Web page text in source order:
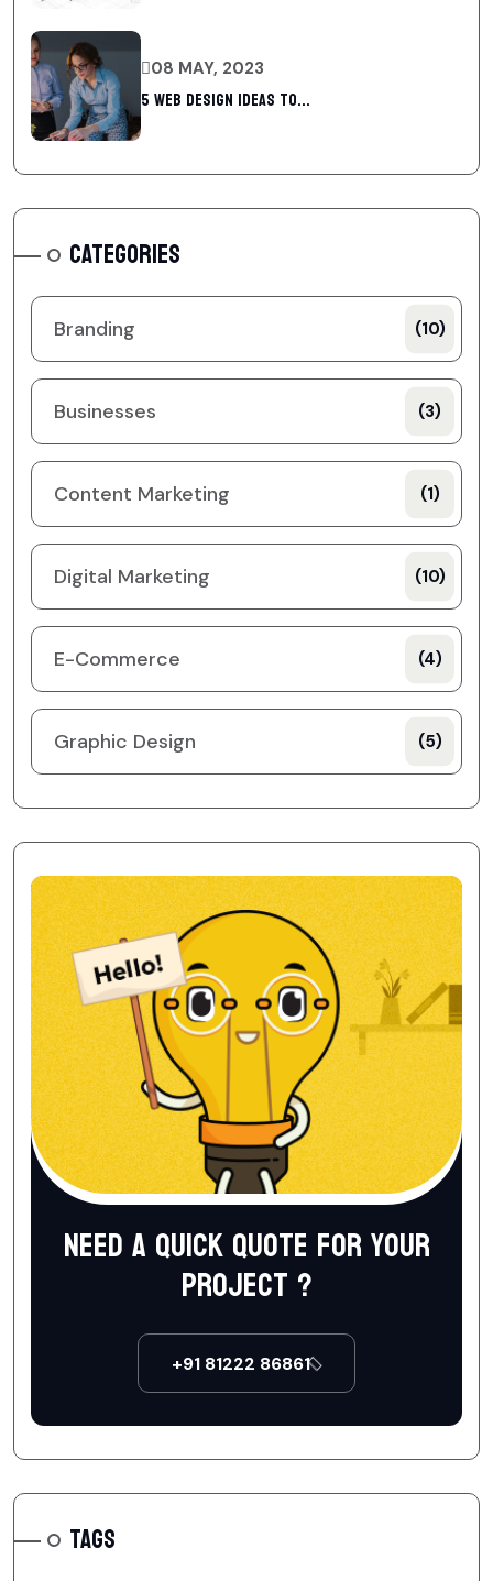
08 MAY, 2023
5 web design ideas to...
CATEGORIES
Branding (10)
Businesses (3)
Content Marketing (1)
Digital Marketing (10)
E-Commerce (4)
Graphic Design (5)
Need a quick quote for your
project ?
+91 81222 86861
TAGS